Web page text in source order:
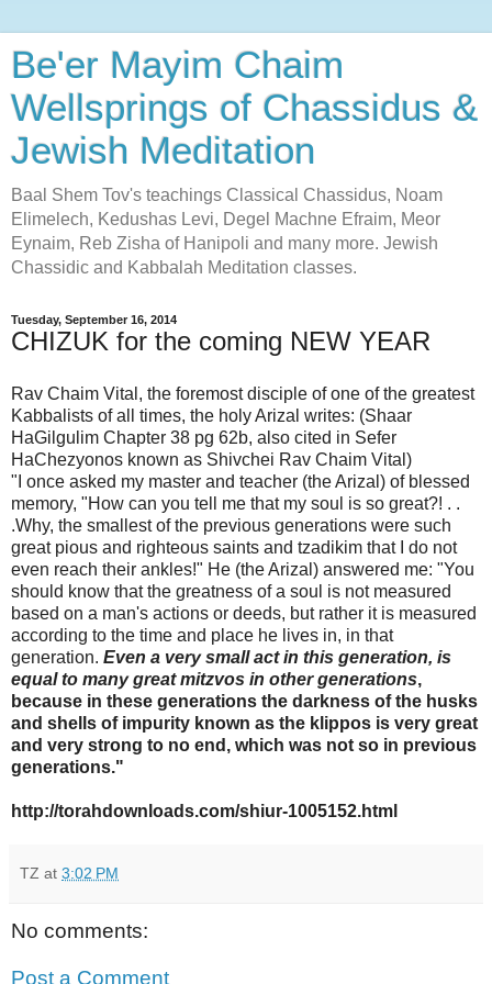
Be'er Mayim Chaim
Wellsprings of Chassidus &
Jewish Meditation
Baal Shem Tov's teachings Classical Chassidus, Noam
Elimelech, Kedushas Levi, Degel Machne Efraim, Meor
Eynaim, Reb Zisha of Hanipoli and many more. Jewish
Chassidic and Kabbalah Meditation classes.
Tuesday, September 16, 2014
CHIZUK for the coming NEW YEAR
Rav Chaim Vital, the foremost disciple of one of the greatest
Kabbalists of all times, the holy Arizal writes: (Shaar
HaGilgulim Chapter 38 pg 62b, also cited in Sefer
HaChezyonos known as Shivchei Rav Chaim Vital)
"I once asked my master and teacher (the Arizal) of blessed
memory, "How can you tell me that my soul is so great?! . .
.Why, the smallest of the previous generations were such
great pious and righteous saints and tzadikim that I do not
even reach their ankles!" He (the Arizal) answered me: "You
should know that the greatness of a soul is not measured
based on a man's actions or deeds, but rather it is measured
according to the time and place he lives in, in that
generation. Even a very small act in this generation, is
equal to many great mitzvos in other generations,
because in these generations the darkness of the husks
and shells of impurity known as the klippos is very great
and very strong to no end, which was not so in previous
generations."
http://torahdownloads.com/shiur-1005152.html
TZ at 3:02 PM
No comments:
Post a Comment